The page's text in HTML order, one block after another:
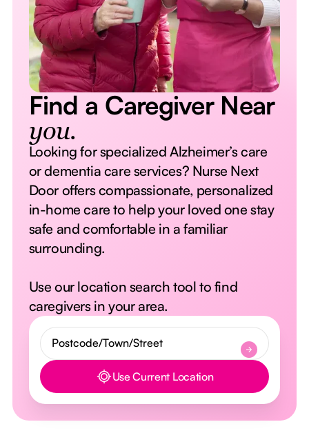
Find a Caregiver Near
you.
Looking for specialized Alzheimer’s care
or dementia care services? Nurse Next
Door offers compassionate, personalized
in-home care to help your loved one stay
safe and comfortable in a familiar
surrounding.
Use our location search tool to find
caregivers in your area.
Button Text Use Current Location